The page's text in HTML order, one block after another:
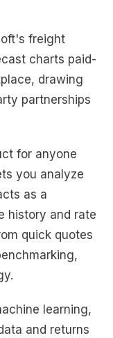
freight
charts paid-
drawing
partnerships
for anyone
you analyze
as a
history and rate
quick quotes
learning,
and returns